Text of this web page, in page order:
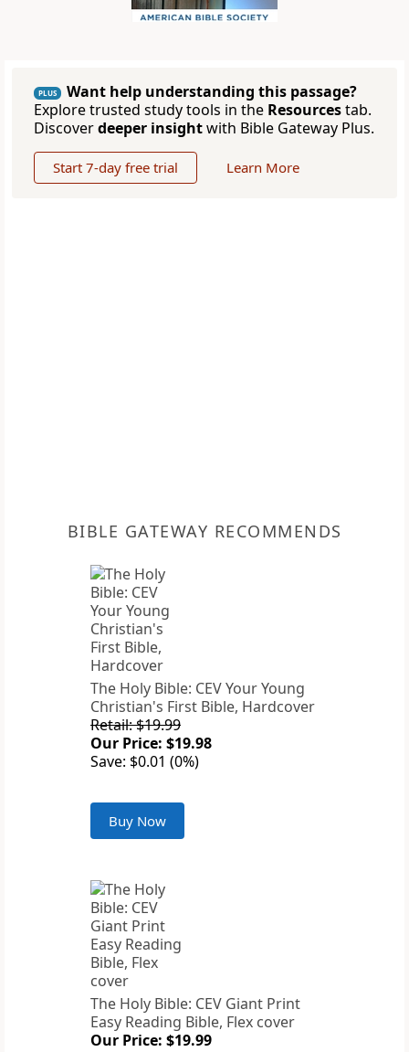
PLUS
Want help understanding this passage?
Explore trusted study tools in the Resourcestab.
Discoverdeeper insightwith Bible Gateway Plus.
Start 7-day free trial Learn More
BIBLE GATEWAY RECOMMENDS
The Holy Bible: CEV Your Young
Christian's First Bible, Hardcover
Retail: $19.99
Our Price: $19.98
Save: $0.01 (0%)
Buy Now
The Holy Bible: CEV Giant Print
Easy Reading Bible, Flex cover
Our Price: $19.99